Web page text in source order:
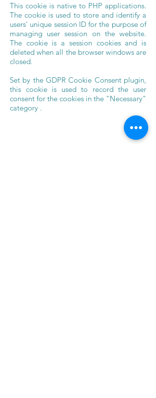
This cookie is native to PHP applications.
The cookie is used to store and identify a
users' unique session ID for the purpose of
managing user session on the website.
The cookie is a session cookies and is
deleted when all the browser windows are
closed.
Set by the GDPR Cookie Consent plugin,
this cookie is used to record the user
consent for the cookies in the "Necessary"
category .